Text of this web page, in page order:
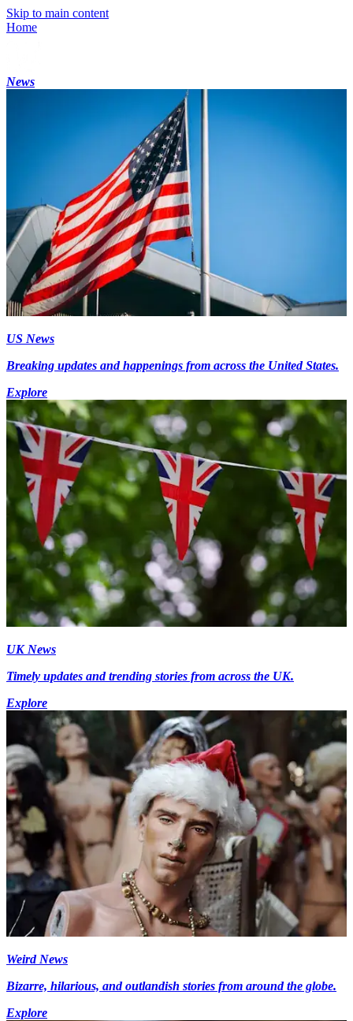
Skip to main content
Home
News
US News
Breaking updates and happenings from across the United States.
Explore
UK News
Timely updates and trending stories from across the UK.
Explore
Weird News
Bizarre, hilarious, and outlandish stories from around the globe.
Explore